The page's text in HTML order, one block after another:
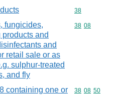
Commodity
38
fungicides,
and
and
retail sale or as
sulphur-treated
and fly
Commodity
38 08
containing one or
Commodity
38 08 50